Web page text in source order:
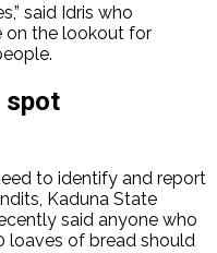
said Idris who
on the lookout for
spot
to identify and report
Kaduna State
said anyone who
loaves of bread should